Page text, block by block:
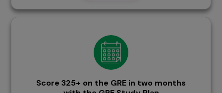
Score 325+ on the GRE in two months